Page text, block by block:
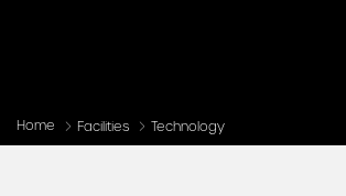
Home Facilities Technology